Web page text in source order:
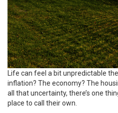
Life can feel a bit unpredictable
inflation? The economy? The
all that uncertainty, there’s one
place to call their own.